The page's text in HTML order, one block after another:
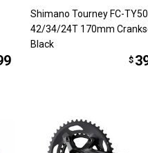
Shimano Tourney FC-
42/34/24T 170mm
Black
$